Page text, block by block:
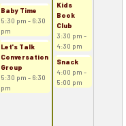
Baby Time
5:30 pm - 6:30
pm
Let's Talk
Conversation
Group
5:30 pm - 6:30
pm
Kids
Book
Club
3:30 pm -
4:30 pm
Snack
4:00 pm -
5:00 pm